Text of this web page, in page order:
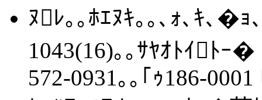
ﾇﾚ｡｡ﾎｴﾇｷ｡｡､ｫ､ｷ､�ｮ
1043(16)｡｡ｻﾔｵﾄｲﾄｰ�
572-0931｡｡｢ｩ186-0001